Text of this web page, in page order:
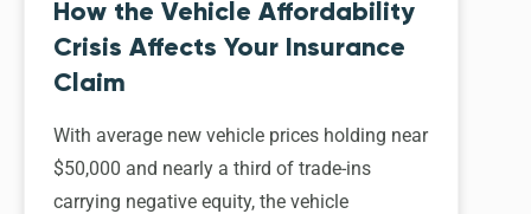
How the Vehicle Affordability
Crisis Affects Your Insurance
Claim
With average new vehicle prices holding near
$50,000 and nearly a third of trade-ins
carrying negative equity, the vehicle